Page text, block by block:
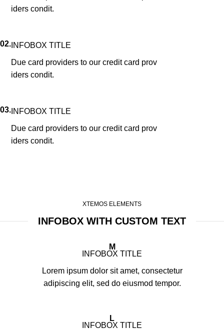
iders condit.
02. INFOBOX TITLE
Due card providers to our credit card prov
iders condit.
03. INFOBOX TITLE
Due card providers to our credit card prov
iders condit.
XTEMOS ELEMENTS
INFOBOX WITH CUSTOM TEXT
M
INFOBOX TITLE
Lorem ipsum dolor sit amet, consectetur
adipiscing elit, sed do eiusmod tempor.
L
INFOBOX TITLE